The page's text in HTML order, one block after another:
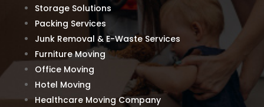
Storage Solutions
Packing Services
Junk Removal & E-Waste Services
Furniture Moving
Office Moving
Hotel Moving
Healthcare Moving Company